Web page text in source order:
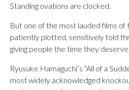
Standing ovations are clocked.
But one of the most lauded films of
patiently plotted, sensitively told
giving people the time they deserve.
Ryusuke Hamaguchi’s “All of a
most widely acknowledged